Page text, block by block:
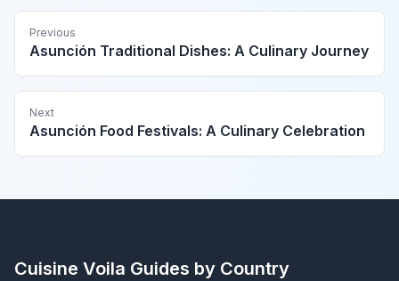
Previous
Asunción Traditional Dishes: A Culinary Journey
Next
Asunción Food Festivals: A Culinary Celebration
Cuisine Voila Guides by Country